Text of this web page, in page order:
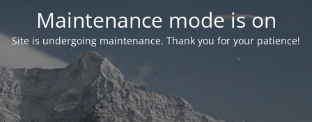
Maintenance mode is on
Site is undergoing maintenance. Thank you for your patience!